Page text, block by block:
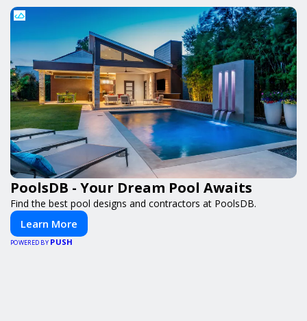
PoolsDB - Your Dream Pool Awaits
Find the best pool designs and contractors at PoolsDB.
Learn More
POWERED BY PUSH